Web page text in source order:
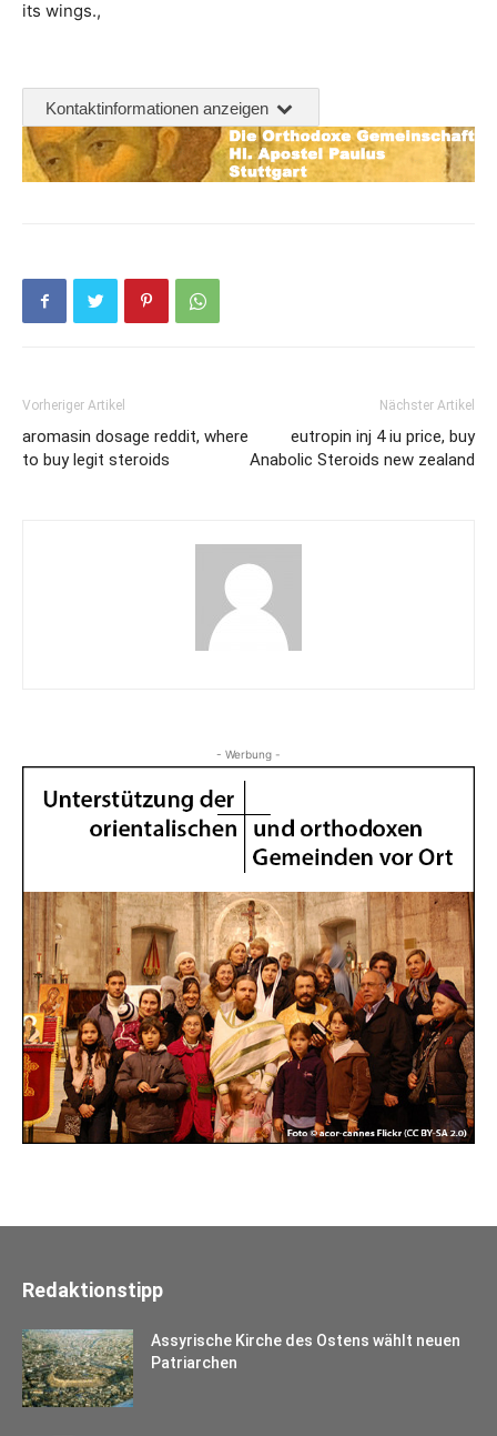
its wings.,
Kontaktinformationen anzeigen
Vorheriger Artikel
aromasin dosage reddit, where
to buy legit steroids
Nächster Artikel
eutropin inj 4 iu price, buy
Anabolic Steroids new zealand
- Werbung -
Redaktionstipp
Assyrische Kirche des Ostens wählt neuen
Patriarchen